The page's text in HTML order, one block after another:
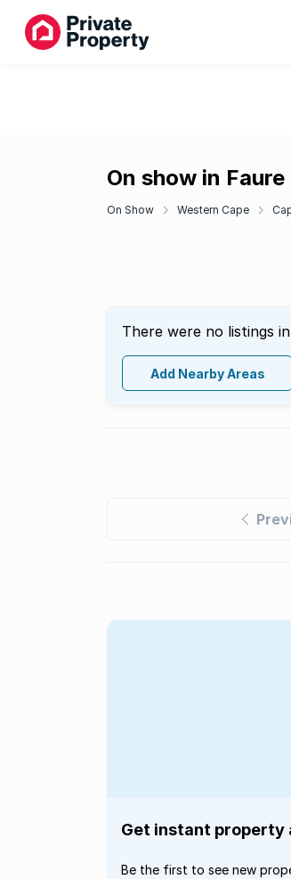
On show in Faure
On Show Western Cape
There were no listings
Add Nearby Areas
Get instant property
Be the first to see new